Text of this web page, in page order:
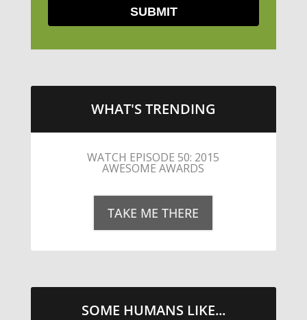
WHAT'S TRENDING
LITTLE CAESARS WEBS THE
STREETS WITH CHEESE AND
SOME HUMANS LIKE...